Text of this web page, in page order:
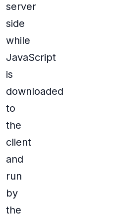
server
side
while
JavaScript
is
downloaded
to
the
client
and
run
by
the